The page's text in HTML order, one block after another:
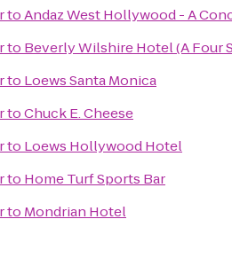
toAndaz West Hollywood - A
to Beverly Wilshire Hotel (A Four
to Loews Santa Monica
toChuck E. Cheese
to Loews Hollywood Hotel
to Home Turf Sports Bar
to Mondrian Hotel